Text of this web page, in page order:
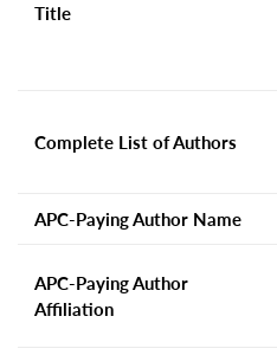
cartTitle
Complete List of Authors
APC-Paying Author Name
APC-Paying Author
Affiliation